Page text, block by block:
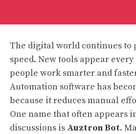
The digital world continues to
speed. New tools appear
people work smarter and
Automation software has
because it reduces manual
One name that often appears
discussions is Auztron Bot.